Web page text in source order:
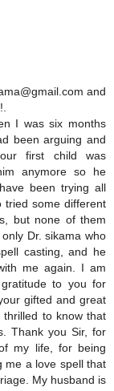
and
I was six months
been arguing and
first child was
anymore so he
been trying all
tried some different
but none of them
Dr. sikama who
casting, and he
me again. I am
to you for
gifted and great
to know that
Thank you Sir, for
my life, for being
me a love spell that
My husband is